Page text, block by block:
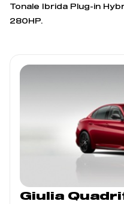
Tonale Ibrida Plug-in
280HP.
Giulia